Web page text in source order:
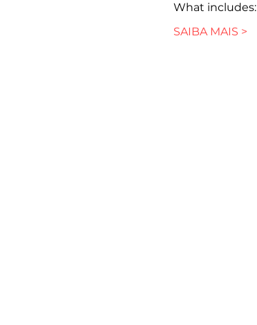
What includes:
SAIBA MAIS >